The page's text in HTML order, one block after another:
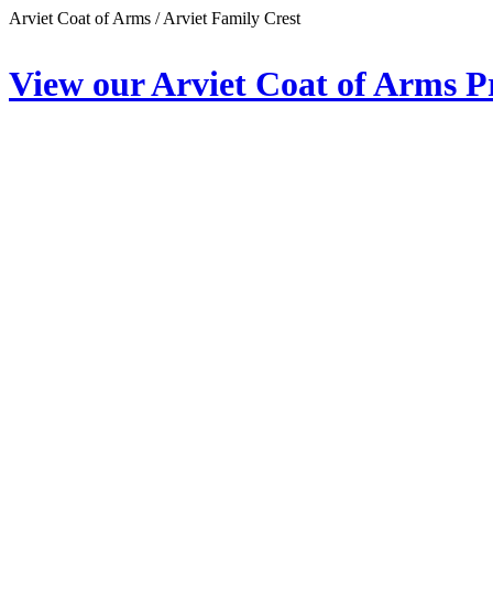
Arviet Coat of Arms / Arviet Family Crest
View our Arviet Coat of Arms